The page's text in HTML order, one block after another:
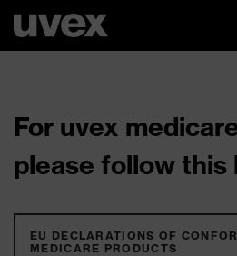
For uvex
please follow this
EU DECLARATIONS OF
MEDICARE PRODUCTS